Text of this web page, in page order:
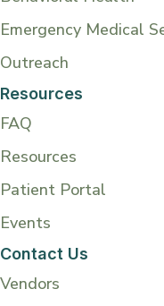
Emergency Medical
Outreach
Resources
FAQ
Resources
Patient Portal
Events
Contact Us
Vendors